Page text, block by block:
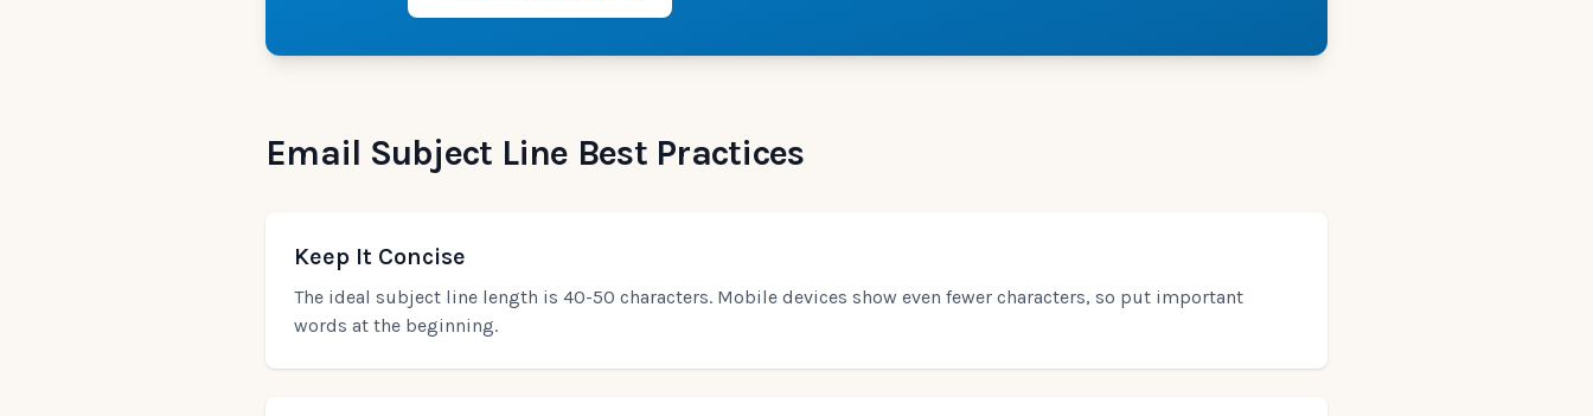
Email Subject Line Best Practices
Keep It Concise
The ideal subject line length is 40-50 characters. Mobile devices show even fewer characters, so put important
words at the beginning.